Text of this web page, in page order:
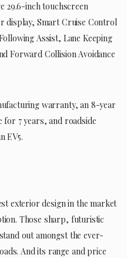
29.6-inch touchscreen
display, Smart Cruise Control
Assist, Lane Keeping
Forward Collision Avoidance
warranty, an 8-year
7 years, and roadside
EV5.
exterior design in the market
Those sharp, futuristic
out amongst the ever-
And its range and price